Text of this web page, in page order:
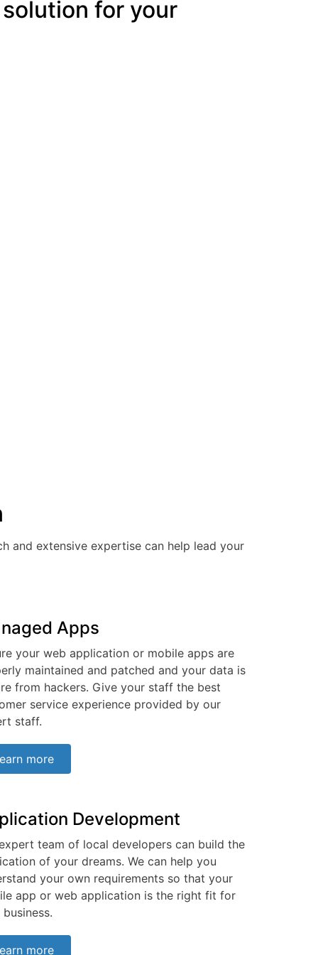
for your
and extensive expertise can help lead your
Apps
your web application or mobile apps are
maintained and patched and your data is
from hackers. Give your staff the best
service experience provided by our
staff.
more
Development
team of local developers can build the
of your dreams. We can help you
your own requirements so that your
app or web application is the right fit for
more